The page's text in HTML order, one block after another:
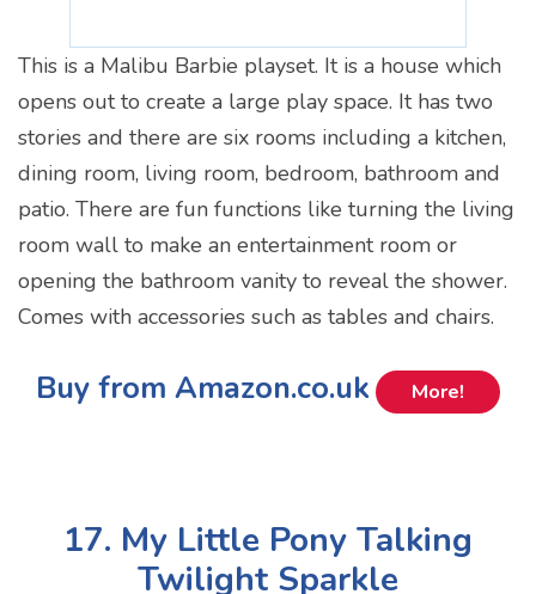
This is a Malibu Barbie playset. It is a house which
opens out to create a large play space. It has two
stories and there are six rooms including a kitchen,
dining room, living room, bedroom, bathroom and
patio. There are fun functions like turning the living
room wall to make an entertainment room or
opening the bathroom vanity to reveal the shower.
Comes with accessories such as tables and chairs.
Buy from Amazon.co.uk More!
17. My Little Pony Talking
Twilight Sparkle